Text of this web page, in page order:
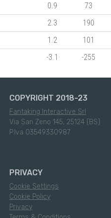
0.9
73
2.3
190
1.2
101
-3.1 -255
COPYRIGHT 2018-23
Fantaking Interactive Srl
Via San Zeno 145, 25124 (BS)
P.Iva 03549330987
PRIVACY
Cookie Settings
Cookie Policy
Privacy